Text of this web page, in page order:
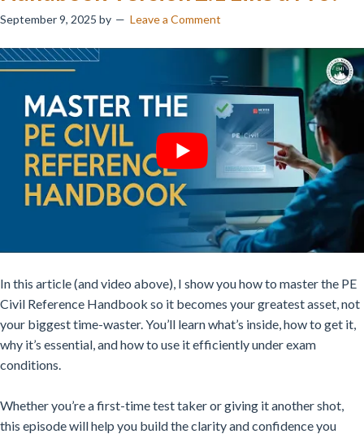
September 9, 2025 by Leave a Comment
In this article (and video above), I show you how to master the PE
Civil Reference Handbook so it becomes your greatest asset, not
your biggest time-waster. You’ll learn what’s inside, how to get it,
why it’s essential, and how to use it efficiently under exam
conditions.
Whether you’re a first-time test taker or giving it another shot,
this episode will help you build the clarity and confidence you